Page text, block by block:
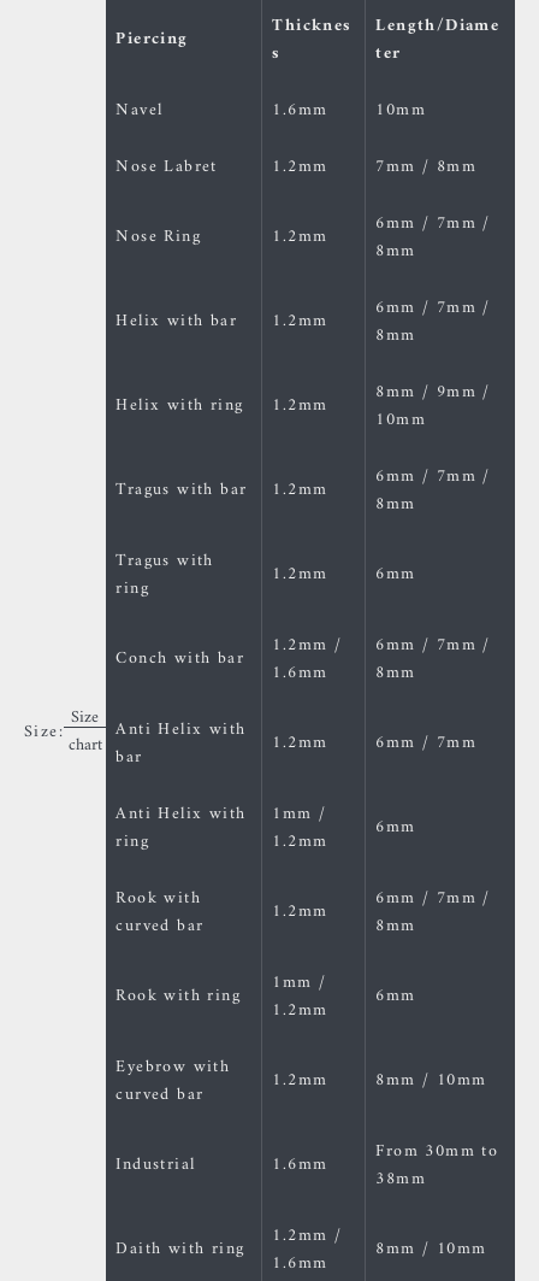
Size: Size
chart
Piercing
Thicknes
s
Length/Diame
ter
Navel
1.6mm
10mm
Nose Labret
1.2mm 7mm / 8mm
Nose Ring 1.2mm
6mm / 7mm /
8mm
Helix with bar 1.2mm
6mm / 7mm /
8mm
Helix with ring 1.2mm
8mm / 9mm /
10mm
Tragus with bar 1.2mm
6mm / 7mm /
8mm
Tragus with
ring
1.2mm 6mm
Conch with bar
1.2mm /
1.6mm
6mm / 7mm /
8mm
Anti Helix with
bar
1.2mm 6mm / 7mm
Anti Helix with
ring
1mm /
1.2mm
6mm
Rook with
curved bar
1.2mm
6mm / 7mm /
8mm
Rook with ring
1mm /
1.2mm
6mm
Eyebrow with
curved bar
1.2mm 8mm / 10mm
Industrial 1.6mm
From 30mm to
38mm
Daith with ring
1.2mm /
1.6mm
8mm / 10mm